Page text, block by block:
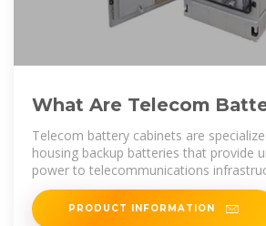
What Are Telecom
and How Do They
Telecom battery cabinets are
housing backup batteries that provide
power to telecommunications
outages. They ensure
PRODUCT INFORMATION